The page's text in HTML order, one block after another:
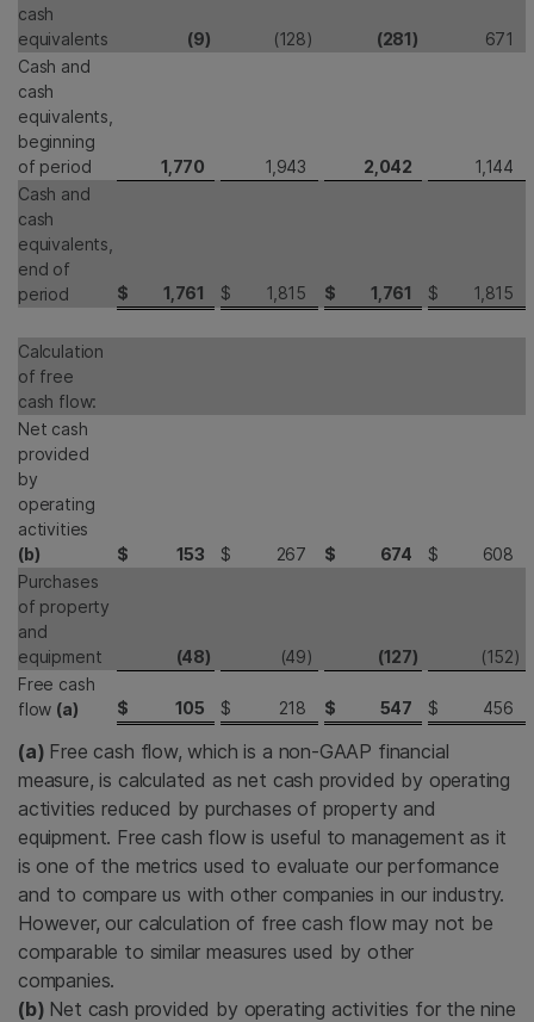
cash
equivalents
(9) (128) (281)
671
Cash and
cash
equivalents,
beginning
of period
1,770 1,943 2,042
1,144
Cash and
cash
equivalents,
end of
period
$ 1,761 $ 1,815 $ 1,761 $ 1,815
Calculation
of free
cash flow:
Net cash
provided
by
operating
activities
(b)
$ 153 $ 267 $ 674 $
608
Purchases
of property
and
equipment
(48) (49) (127) (152)
Free cash
flow (a) $ 105 $ 218 $ 547 $ 456
(a) Free cash flow, which is a non-GAAP financial
measure, is calculated as net cash provided by operating
activities reduced by purchases of property and
equipment. Free cash flow is useful to management as it
is one of the metrics used to evaluate our performance
and to compare us with other companies in our industry.
However, our calculation of free cash flow may not be
comparable to similar measures used by other
companies.
(b) Net cash provided by operating activities for the nine